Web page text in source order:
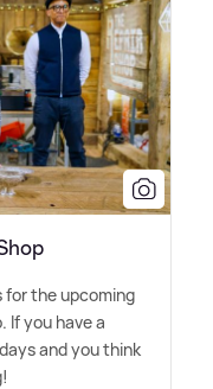
for the upcoming
If you have a
and you think